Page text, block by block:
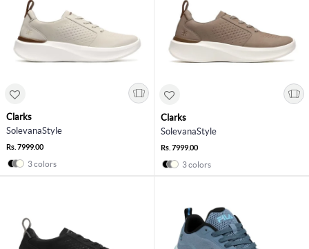
Clarks
SolevanaStyle
Rs. 7999.00
3 colors
Clarks
SolevanaStyle
Rs. 7999.00
3 colors